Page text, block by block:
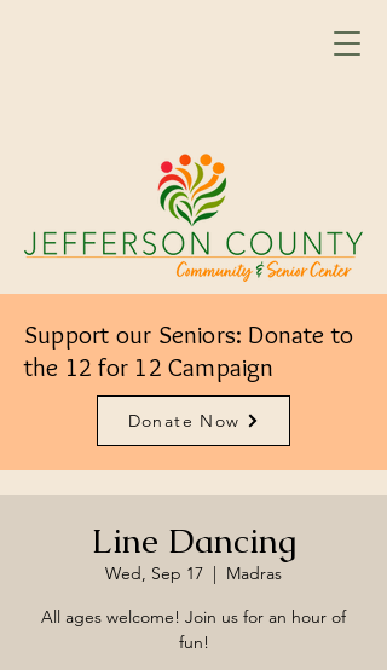
Support our Seniors: Donate to
the 12 for 12 Campaign
Donate Now
Line Dancing
Wed, Sep 17
  |
Madras
All ages welcome! Join us for an hour of
fun!